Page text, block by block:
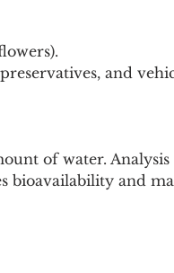
and
of water. Analysis
bioavailability and